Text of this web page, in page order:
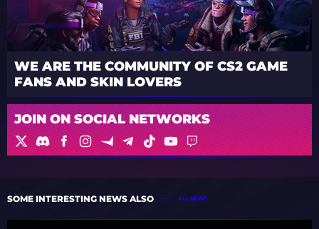
WE ARE THE COMMUNITY OF CS2 GAME
FANS AND SKIN LOVERS
JOIN ON SOCIAL NETWORKS
SOME INTERESTING NEWS ALSO ALL NEWS